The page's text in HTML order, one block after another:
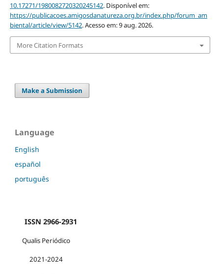
10.17271/1980082720320245142. Disponível em:
https://publicacoes.amigosdanatureza.org.br/index.php/forum_am
biental/article/view/5142. Acesso em: 9 aug. 2026.
More Citation Formats
Make a Submission
Language
English
español
português
ISSN 2966-2931
Qualis Periódico
2021-2024